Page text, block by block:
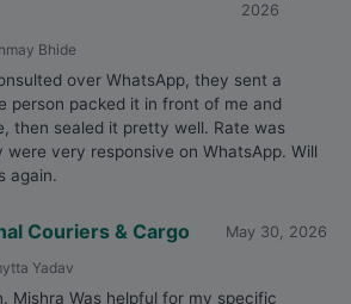
2026
Bhide
over WhatsApp, they sent a
person packed it in front of me and
then sealed it pretty well. Rate was
very responsive on WhatsApp. Will
again.
Couriers & Cargo May 30, 2026
Yadav
Mishra Was helpful for my specific